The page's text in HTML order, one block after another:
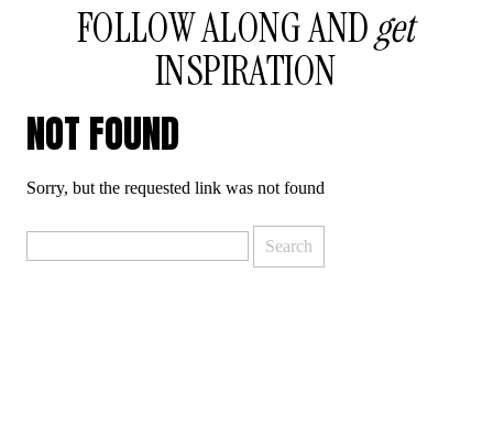
FOLLOW ALONG ANDget
INSPIRATION
NOT FOUND
Sorry, but the requested link was not found